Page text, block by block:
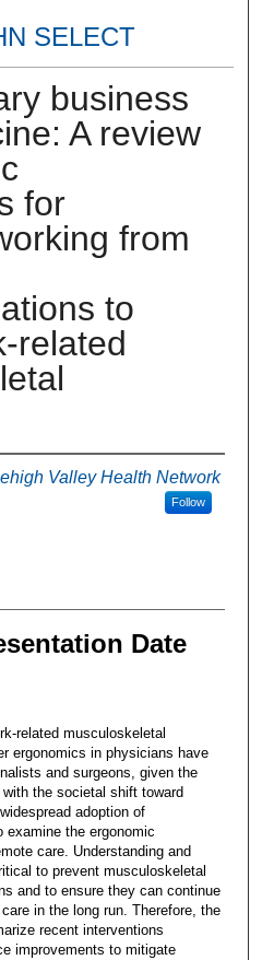
SELECT
business
A review
for
from
to
related
Valley Health Network
Follow
Date
related musculoskeletal
ergonomics in physicians have
and surgeons, given the
the societal shift toward
adoption of
the ergonomic
care. Understanding and
to prevent musculoskeletal
and to ensure they can continue
in the long run. Therefore, the
recent interventions
improvements to mitigate